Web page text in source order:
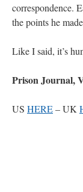
correspondence.
the points he
Like I said, it’s
Prison Journal,
US HERE– UK